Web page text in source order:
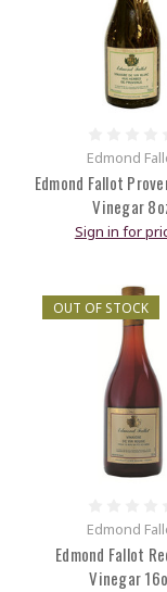
Edmond
Edmond Fallot
Vinegar
Sign in for
OUT OF STOCK
Edmond
Edmond Fallot
Vinegar